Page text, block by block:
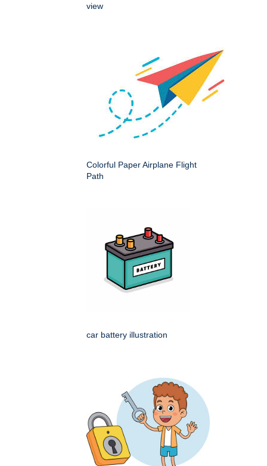
view
Colorful Paper Airplane Flight
Path
car battery illustration